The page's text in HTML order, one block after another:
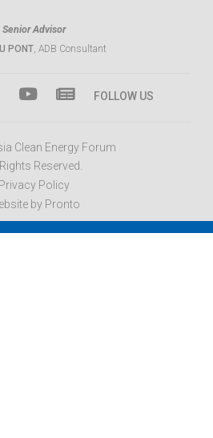
Senior Advisor
PONT, ADB Consultant
FOLLOW US
Clean Energy Forum
Reserved.
Privacy Policy
by Pronto